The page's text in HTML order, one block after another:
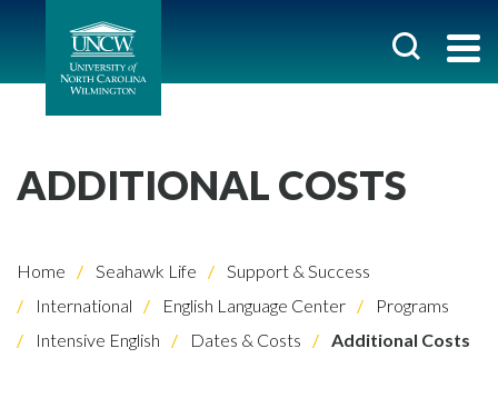
ADDITIONAL COSTS
Home Seahawk Life
Support & Success
International
English Language Center
Programs
Intensive English
Dates & Costs Additional Costs